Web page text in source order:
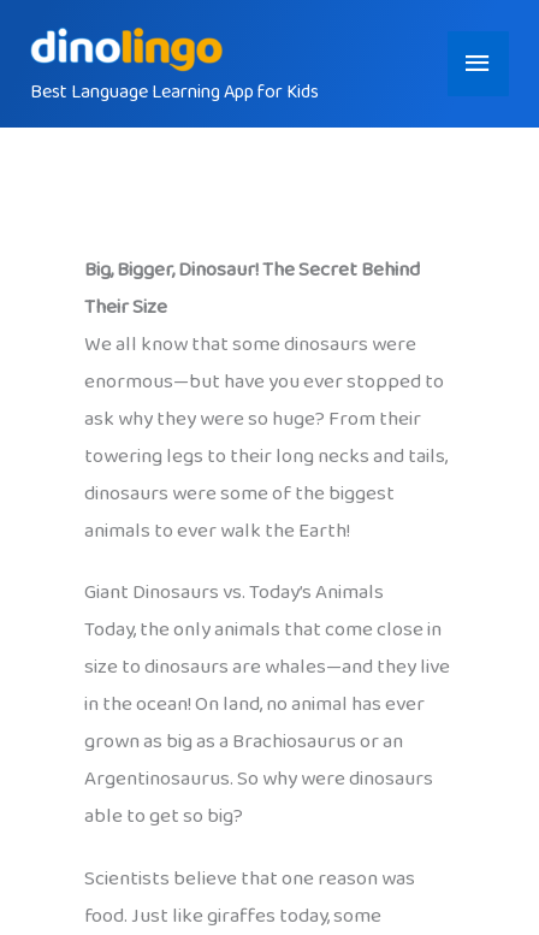
contentBest Language Learning App for Kids
Main
Menu
Big, Bigger, Dinosaur! The Secret Behind
Their Size
We all know that some dinosaurs were
enormous—but have you ever stopped to
ask why they were so huge? From their
towering legs to their long necks and tails,
dinosaurs were some of the biggest
animals to ever walk the Earth!
Giant Dinosaurs vs. Today’s Animals
Today, the only animals that come close in
size to dinosaurs are whales—and they live
in the ocean! On land, no animal has ever
grown as big as a Brachiosaurus or an
Argentinosaurus. So why were dinosaurs
able to get so big?
Scientists believe that one reason was
food. Just like giraffes today, some